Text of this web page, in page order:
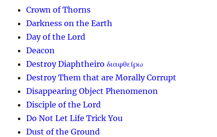
Crown of Thorns
Darkness on the Earth
Day of the Lord
Deacon
Destroy Diaphtheiro διαφθείρω
Destroy Them that are Morally Corrupt
Disappearing Object Phenomenon
Disciple of the Lord
Do Not Let Life Trick You
Dust of the Ground